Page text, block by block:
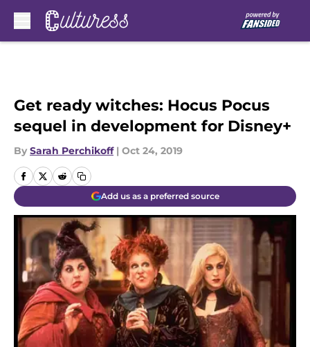
Get ready witches: Hocus Pocus
sequel in development for Disney+
By Sarah Perchikoff | Oct 24, 2019
Add us as a preferred source